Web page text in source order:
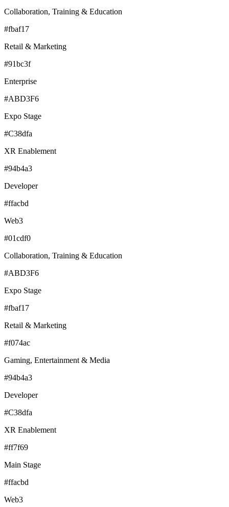
Collaboration, Training & Education
#fbaf17
Retail & Marketing
#91bc3f
Enterprise
#ABD3F6
Expo Stage
#C38dfa
XR Enablement
#94b4a3
Developer
#ffacbd
Web3
#01cdf0
Collaboration, Training & Education
#ABD3F6
Expo Stage
#fbaf17
Retail & Marketing
#f074ac
Gaming, Entertainment & Media
#94b4a3
Developer
#C38dfa
XR Enablement
#ff7f69
Main Stage
#ffacbd
Web3